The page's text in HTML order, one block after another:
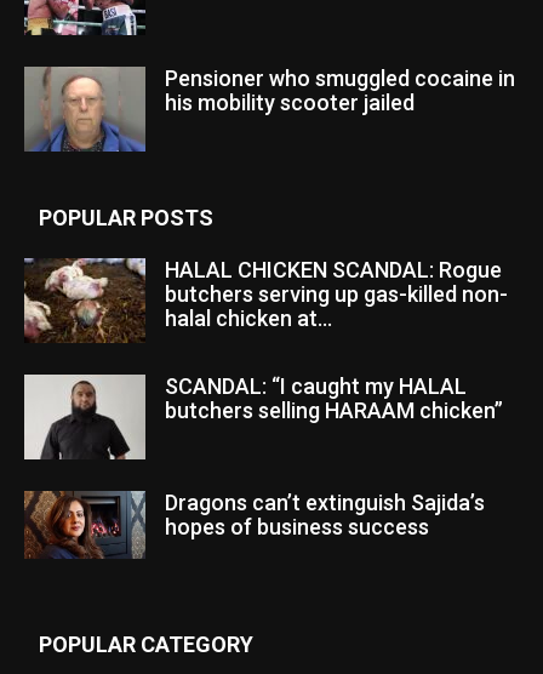
Pensioner who smuggled cocaine in
his mobility scooter jailed
POPULAR POSTS
HALAL CHICKEN SCANDAL: Rogue
butchers serving up gas-killed non-
halal chicken at...
SCANDAL: “I caught my HALAL
butchers selling HARAAM chicken”
Dragons can’t extinguish Sajida’s
hopes of business success
POPULAR CATEGORY